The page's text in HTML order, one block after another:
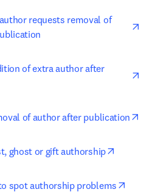
requests removal of
of extra author after
of author after publication
ghost or gift authorship
spot authorship problems